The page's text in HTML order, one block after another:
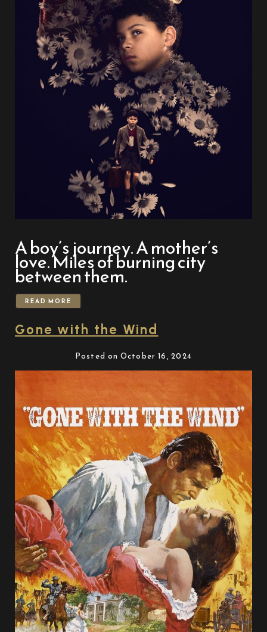
A boy’s journey. A mother’s
love. Miles of burning city
between them.
READ MORE
Gone with the Wind
Posted on October 16, 2024